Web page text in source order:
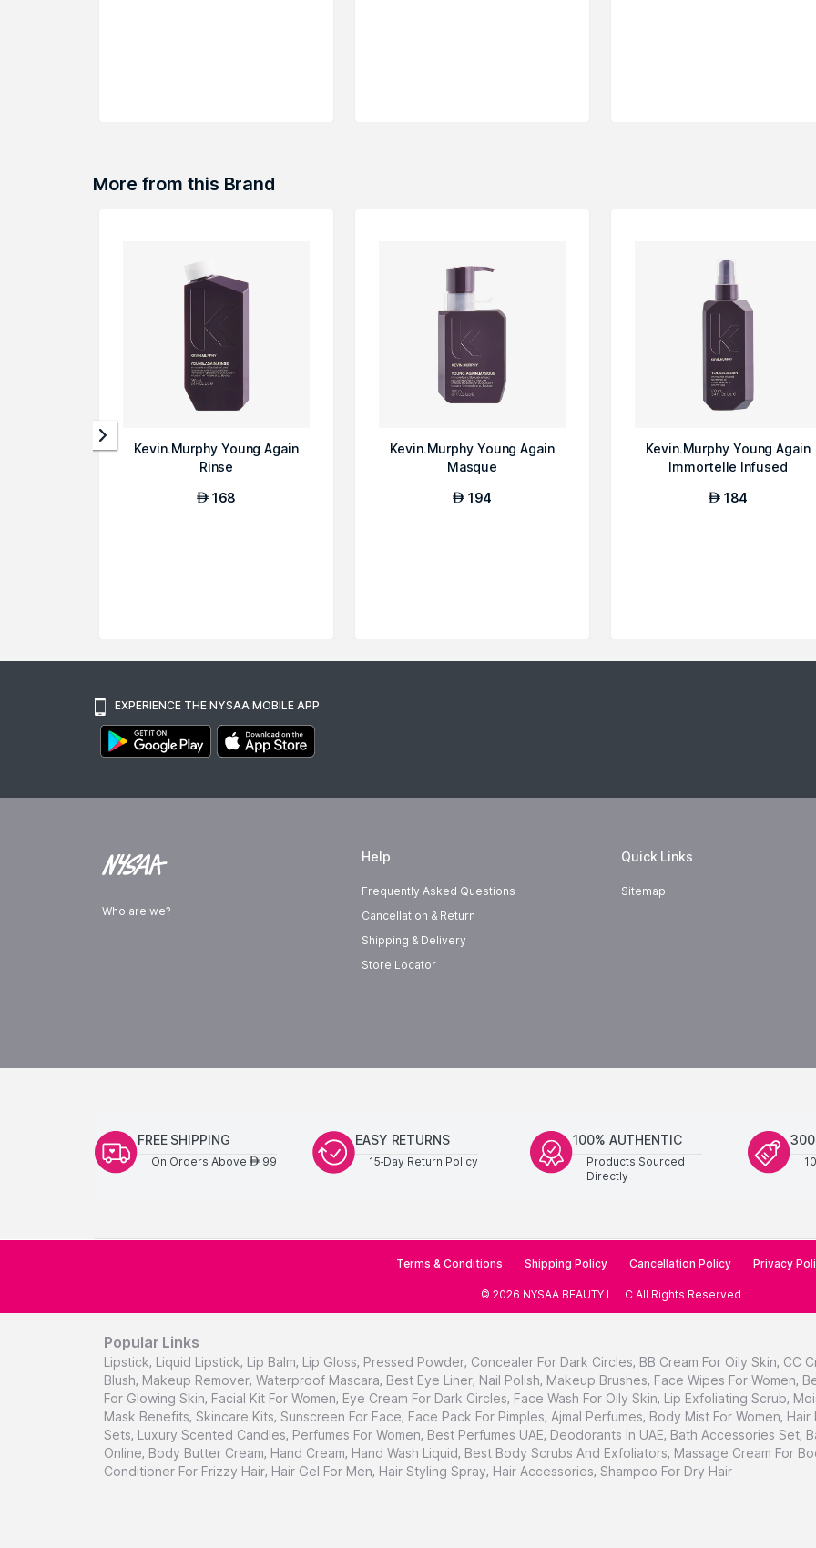
More from this Brand
Kevin.Murphy Young Again
Rinse
AED 168
Kevin.Murphy Young Again
Masque
AED 194
Kevin.Murphy Young Again
Immortelle Infused
AED 184
EXPERIENCE THE NYSAA MOBILE APP
Who are we?
Help
Frequently Asked Questions
Cancellation & Return
Shipping & Delivery
Store Locator
Quick Links
Sitemap
FREE SHIPPING
On Orders Above AED99
EASY RETURNS
15-Day Return Policy
100% AUTHENTIC
Products Sourced
Directly
Terms & Conditions Shipping Policy Cancellation Policy Privacy
© 2026 NYSAA BEAUTY L.L.C All Rights Reserved.
Popular Links
Lipstick, Liquid Lipstick, Lip Balm, Lip Gloss, Pressed Powder, Concealer For Dark Circles, BB Cream For Oily Skin, CC
Blush, Makeup Remover, Waterproof Mascara, Best Eye Liner, Nail Polish, Makeup Brushes, Face Wipes For Women,
For Glowing Skin, Facial Kit For Women, Eye Cream For Dark Circles, Face Wash For Oily Skin, Lip Exfoliating Scrub,
Mask Benefits, Skincare Kits, Sunscreen For Face, Face Pack For Pimples, Ajmal Perfumes, Body Mist For Women, Hair
Sets, Luxury Scented Candles, Perfumes For Women, Best Perfumes UAE, Deodorants In UAE, Bath Accessories Set,
Online, Body Butter Cream, Hand Cream, Hand Wash Liquid, Best Body Scrubs And Exfoliators, Massage Cream For
Conditioner For Frizzy Hair, Hair Gel For Men, Hair Styling Spray, Hair Accessories, Shampoo For Dry Hair